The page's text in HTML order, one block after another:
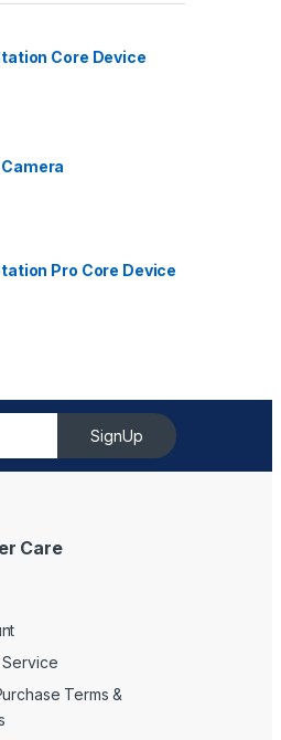
Core Device
Pro Core Device
SignUp
Care
Service
Terms &